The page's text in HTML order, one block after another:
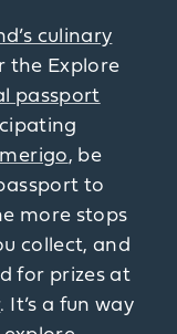
culinary
the Explore
passport
, be
to
more stops
collect, and
for prizes at
. It’s a fun way